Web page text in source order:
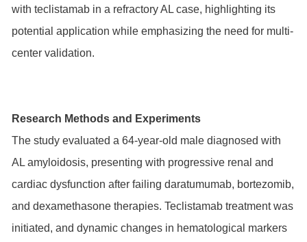
with teclistamab in a refractory AL case, highlighting its
potential application while emphasizing the need for multi-
center validation.
Research Methods and Experiments
The study evaluated a 64-year-old male diagnosed with
AL amyloidosis, presenting with progressive renal and
cardiac dysfunction after failing daratumumab, bortezomib,
and dexamethasone therapies. Teclistamab treatment was
initiated, and dynamic changes in hematological markers